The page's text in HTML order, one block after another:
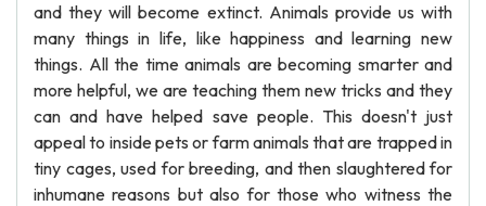
and they will become extinct. Animals provide us with
many things in life, like happiness and learning new
things. All the time animals are becoming smarter and
more helpful, we are teaching them new tricks and they
can and have helped save people. This doesn't just
appeal to inside pets or farm animals that are trapped in
tiny cages, used for breeding, and then slaughtered for
inhumane reasons but also for those who witness the